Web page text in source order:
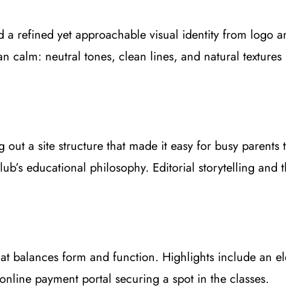
refined yet approachable visual identity from logo
calm: neutral tones, clean lines, and natural
a site structure that made it easy for busy
educational philosophy. Editorial storytelling
balances form and function. Highlights include an
payment portal securing a spot in the classes.